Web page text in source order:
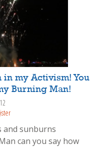
my Activism! You
Burning Man!
and sunburns
can you say how